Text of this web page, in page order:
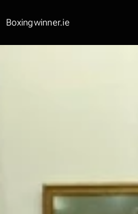
Boxingwinner.ie